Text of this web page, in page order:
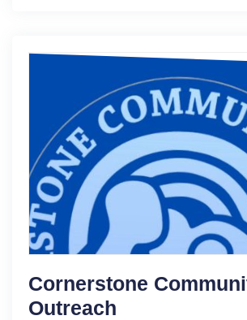
Cornerstone
Outreach